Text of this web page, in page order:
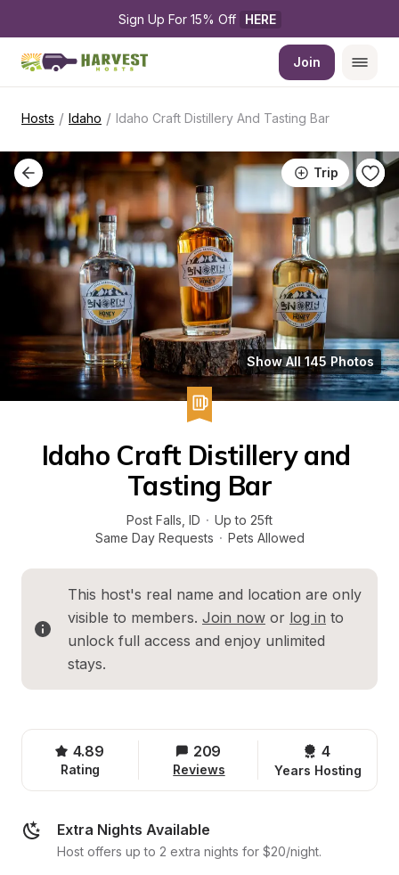
Sign Up For 15% Off HERE
Join
Hosts / Idaho / Idaho Craft Distillery And Tasting Bar
Trip
Show All 145 Photos
Idaho Craft Distillery and
Tasting Bar
Post Falls ID · Up to 25ft
Same Day Requests · Pets Allowed
This host's real name and location are only
visible to members. Join now or log in to
unlock full access and enjoy unlimited
stays.
4.89
Rating
209
Reviews
4
Years Hosting
Extra Nights Available
Host offers up to 2 extra nights for $20/night.